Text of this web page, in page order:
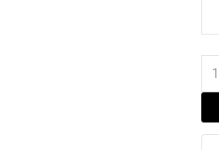
for